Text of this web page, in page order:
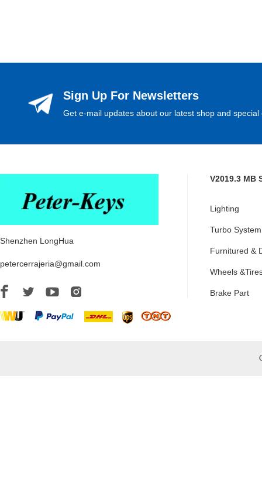
Sign Up For Newsletters
Get e-mail updates about our latest shop and special
Shenzhen LongHua
petercerrajeria@gmail.com
V2019.3 MB
Lighting
Turbo System
Furnitured &
Wheels
Brake Part